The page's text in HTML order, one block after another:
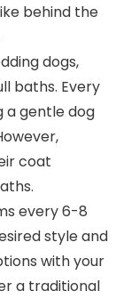
behind the
dogs,
baths. Every
a gentle dog
coat
every 6-8
style and
with your
a traditional